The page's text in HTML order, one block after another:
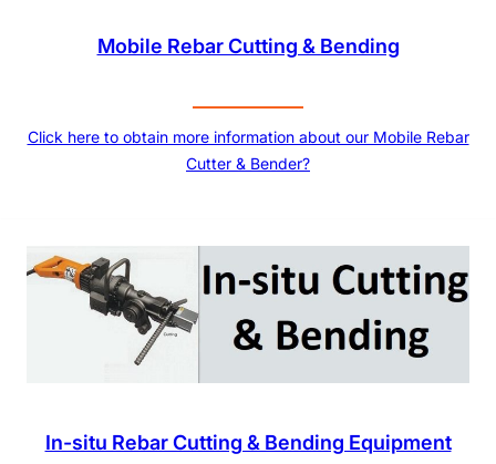
Mobile Rebar Cutting & Bending
Click here to obtain more information about our Mobile Rebar
Cutter & Bender?
In-situ Rebar Cutting & Bending Equipment